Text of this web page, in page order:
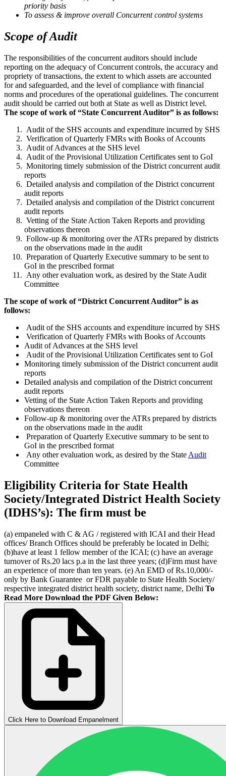
priority basis
To assess & improve overall Concurrent control systems
Scope of Audit
The responsibilities of the concurrent auditors should include
reporting on the adequacy of Concurrent controls, the accuracy and
propriety of transactions, the extent to which assets are accounted
for and safeguarded, and the level of compliance with financial
norms and procedures of the operational guidelines. The concurrent
audit should be carried out both at State as well as District level.
The scope of work of “State Concurrent Auditor” is as follows:
Audit of the SHS accounts and expenditure incurred by SHS
Verification of Quarterly FMRs with Books of Accounts
Audit of Advances at the SHS level
Audit of the Provisional Utilization Certificates sent to GoI
Monitoring timely submission of the District concurrent audit
reports
Detailed analysis and compilation of the District concurrent
audit reports
Detailed analysis and compilation of the District concurrent
audit reports
Vetting of the State Action Taken Reports and providing
observations thereon
Follow-up & monitoring over the ATRs prepared by districts
on the observations made in the audit
Preparation of Quarterly Executive summary to be sent to
GoI in the prescribed format
Any other evaluation work, as desired by the State Audit
Committee
The scope of work of “District Concurrent Auditor” is as
follows:
Audit of the SHS accounts and expenditure incurred by SHS
Verification of Quarterly FMRs with Books of Accounts
Audit of Advances at the SHS level
Audit of the Provisional Utilization Certificates sent to GoI
Monitoring timely submission of the District concurrent audit
reports
Detailed analysis and compilation of the District concurrent
audit reports
Vetting of the State Action Taken Reports and providing
observations thereon
Follow-up & monitoring over the ATRs prepared by districts
on the observations made in the audit
Preparation of Quarterly Executive summary to be sent to
GoI in the prescribed format
Any other evaluation work, as desired by the State Audit
Committee
Eligibility Criteria for State Health
Society/Integrated District Health Society
(IDHS’s): The firm must be
(a) empaneled with C & AG / registered with ICAI and their Head
offices/ Branch Offices should be preferably be located in Delhi;
(b)have at least 1 fellow member of the ICAI; (c) have an average
turnover of Rs.20 lacs p.a in the last three years; (d)Firm must have
an experience of more than ten years. (e) An EMD of Rs.10,000/-
only by Bank Guarantee or FDR payable to State Health Society/
respective integrated district health society, district name, Delhi To
Read More Download the PDF Given Below:
Click Here to Download Empanelment